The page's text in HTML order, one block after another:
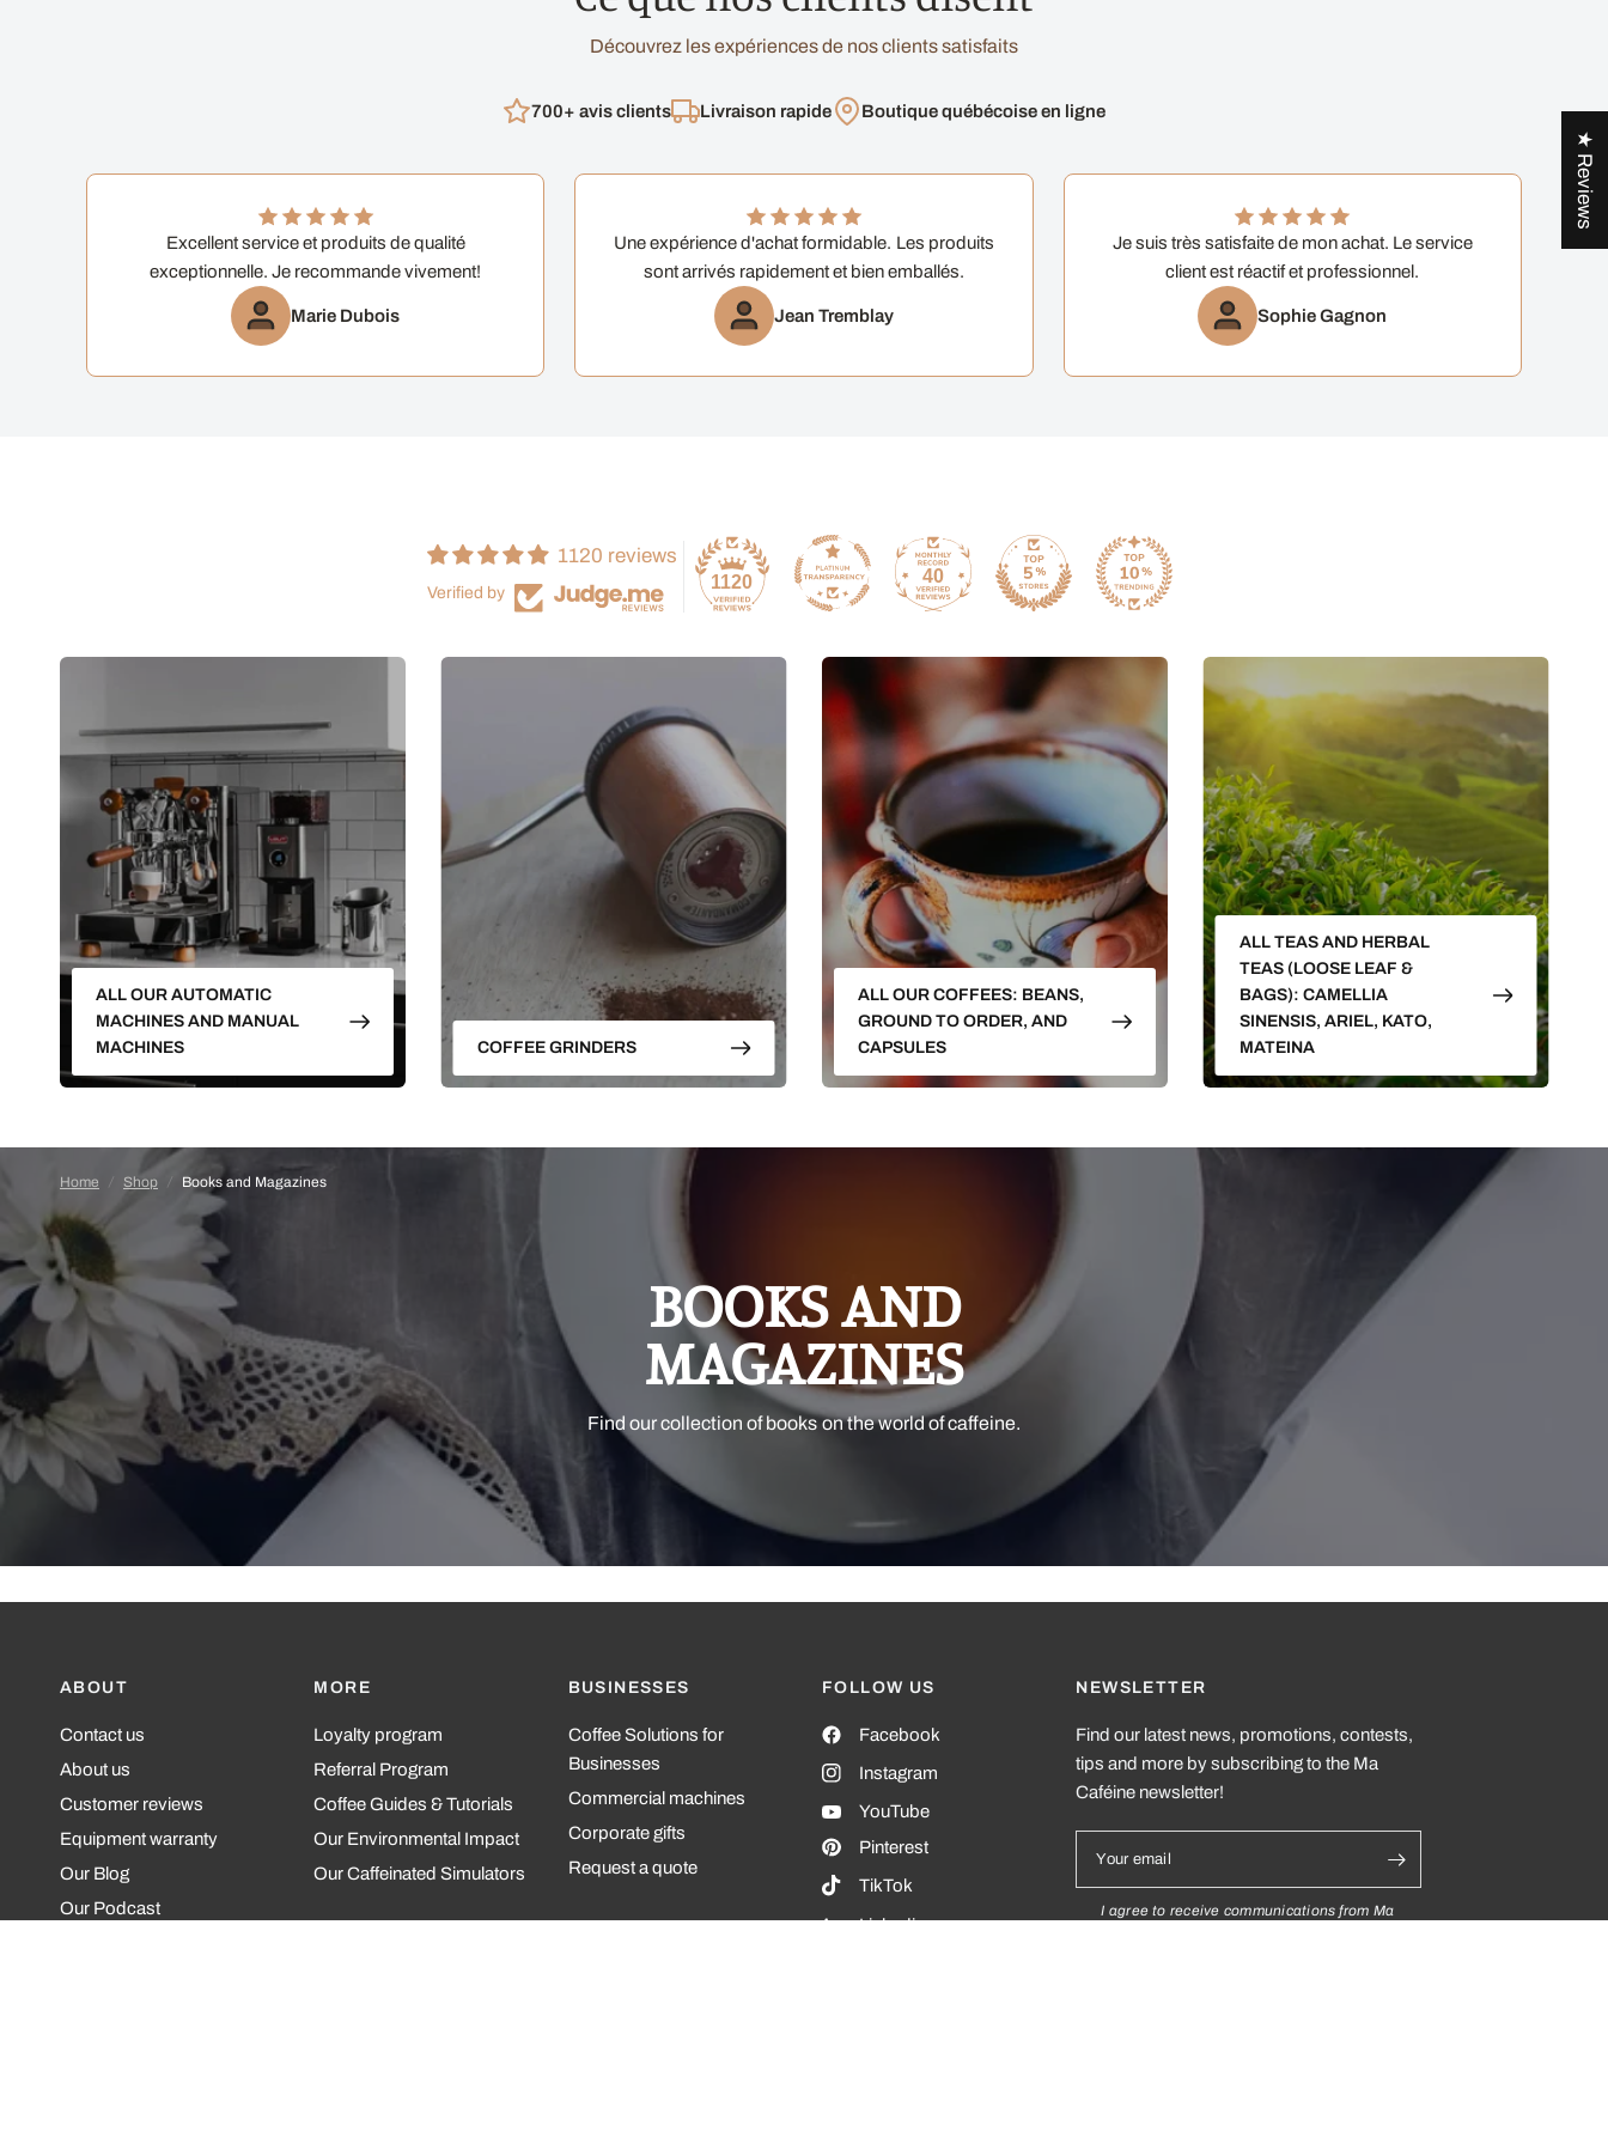
Découvrez les expériences de nos clients satisfaits
700+ avis clients Livraison rapide Boutique québécoise en ligne
Excellent service et produits de qualité
exceptionnelle. Je recommande vivement!
Marie Dubois
Une expérience d'achat formidable. Les produits
sont arrivés rapidement et bien emballés.
Jean Tremblay
Je suis très satisfaite de mon achat. Le service
client est réactif et professionnel.
Sophie Gagnon
1120 reviews
Verified by
1120 40
ALL OUR AUTOMATIC
MACHINES AND MANUAL
MACHINES
COFFEE GRINDERS
ALL OUR COFFEES: BEANS,
GROUND TO ORDER, AND
CAPSULES
ALL TEAS AND HERBAL
TEAS (LOOSE LEAF &
BAGS): CAMELLIA
SINENSIS, ARIEL, KATO,
MATEINA
Home / Shop / Books and Magazines
BOOKS AND
MAGAZINES
Find our collection of books on the world of caffeine.
ABOUT
Contact us
About us
Customer reviews
Equipment warranty
Our Blog
Our Podcast
MORE
Loyalty program
Referral Program
Coffee Guides & Tutorials
Our Environmental Impact
Our Caffeinated Simulators
BUSINESSES
Coffee Solutions for
Businesses
Commercial machines
Corporate gifts
Request a quote
FOLLOW US
Facebook
Instagram
YouTube
Pinterest
TikTok
Linkedin
NEWSLETTER
Find our latest news, promotions, contests,
tips and more by subscribing to the Ma
Caféine newsletter!
Your email
I agree to receive communications from Ma
★ Reviews